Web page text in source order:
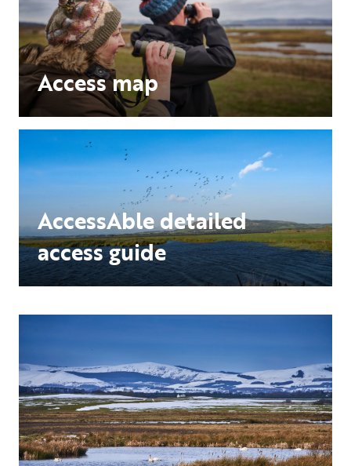
Access map
AccessAble detailed
access guide